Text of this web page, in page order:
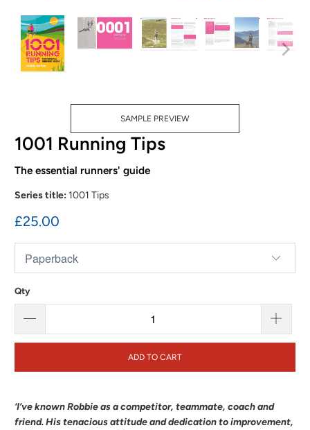
SAMPLE PREVIEW
1001 Running Tips
The essential runners' guide
Series title: 1001 Tips
£25.00
Qty
ADD TO CART
‘I’ve known Robbie as a competitor, teammate, coach and
friend. His tenacious attitude and dedication to improvement,